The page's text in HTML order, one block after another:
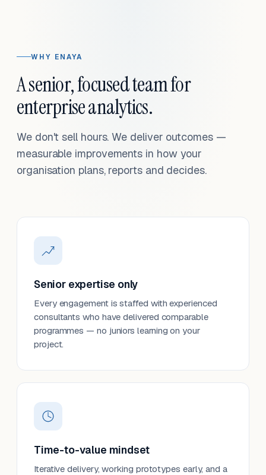
WHY ENAYA
A senior, focused team for
enterprise analytics.
We don't sell hours. We deliver outcomes —
measurable improvements in how your
organisation plans, reports and decides.
Senior expertise only
Every engagement is staffed with experienced
consultants who have delivered comparable
programmes — no juniors learning on your
project.
Time-to-value mindset
Iterative delivery, working prototypes early, and a